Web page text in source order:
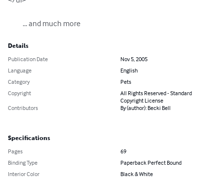
          ... and much more
Details
Publication Date
Nov 5, 2005
Language
English
Category
Pets
Copyright
All Rights Reserved - Standard
Copyright License
Contributors
By (author): Becki Bell
Specifications
Pages
69
Binding Type
Paperback Perfect Bound
Interior Color
Black & White